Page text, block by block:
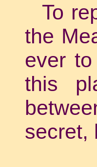
To
the
ever
this
secret,